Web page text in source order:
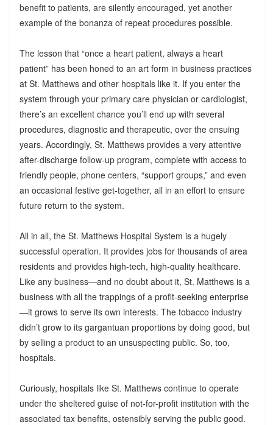
benefit to patients, are silently encouraged, yet another
example of the bonanza of repeat procedures possible.
The lesson that “once a heart patient, always a heart
patient” has been honed to an art form in business practices
at St. Matthews and other hospitals like it. If you enter the
system through your primary care physician or cardiologist,
there’s an excellent chance you’ll end up with several
procedures, diagnostic and therapeutic, over the ensuing
years. Accordingly, St. Matthews provides a very attentive
after-discharge follow-up program, complete with access to
friendly people, phone centers, “support groups,” and even
an occasional festive get-together, all in an effort to ensure
future return to the system.
All in all, the St. Matthews Hospital System is a hugely
successful operation. It provides jobs for thousands of area
residents and provides high-tech, high-quality healthcare.
Like any business—and no doubt about it, St. Matthews is a
business with all the trappings of a profit-seeking enterprise
—it grows to serve its own interests. The tobacco industry
didn’t grow to its gargantuan proportions by doing good, but
by selling a product to an unsuspecting public. So, too,
hospitals.
Curiously, hospitals like St. Matthews continue to operate
under the sheltered guise of not-for-profit institution with the
associated tax benefits, ostensibly serving the public good.